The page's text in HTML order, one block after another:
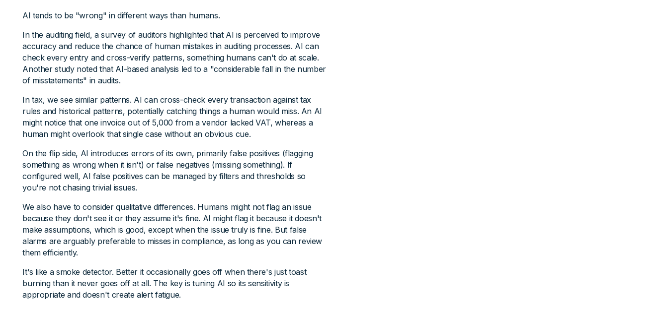
AI tends to be "wrong" in different ways than humans.
In the auditing field, a survey of auditors highlighted that AI is perceived to improve
accuracy and reduce the chance of human mistakes in auditing processes. AI can
check every entry and cross-verify patterns, something humans can't do at scale.
Another study noted that AI-based analysis led to a "considerable fall in the number
of misstatements" in audits.
In tax, we see similar patterns. AI can cross-check every transaction against tax
rules and historical patterns, potentially catching things a human would miss. An AI
might notice that one invoice out of 5,000 from a vendor lacked VAT, whereas a
human might overlook that single case without an obvious cue.
On the flip side, AI introduces errors of its own, primarily false positives (flagging
something as wrong when it isn't) or false negatives (missing something). If
configured well, AI false positives can be managed by filters and thresholds so
you're not chasing trivial issues.
We also have to consider qualitative differences. Humans might not flag an issue
because they don't see it or they assume it's fine. AI might flag it because it doesn't
make assumptions, which is good, except when the issue truly is fine. But false
alarms are arguably preferable to misses in compliance, as long as you can review
them efficiently.
It's like a smoke detector. Better it occasionally goes off when there's just toast
burning than it never goes off at all. The key is tuning AI so its sensitivity is
appropriate and doesn't create alert fatigue.